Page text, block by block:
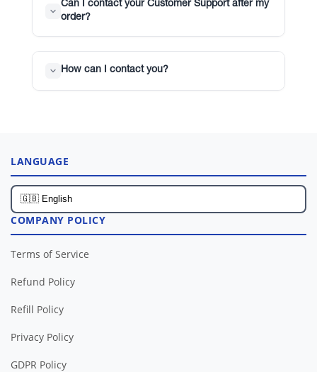
Can I contact your Customer Support after my
order?
How can I contact you?
LANGUAGE
COMPANY POLICY
Terms of Service
Refund Policy
Refill Policy
Privacy Policy
GDPR Policy